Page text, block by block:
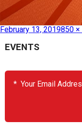
February 13, 2019850 ×
Published in HC0693 –
EVENTS
* Your Email